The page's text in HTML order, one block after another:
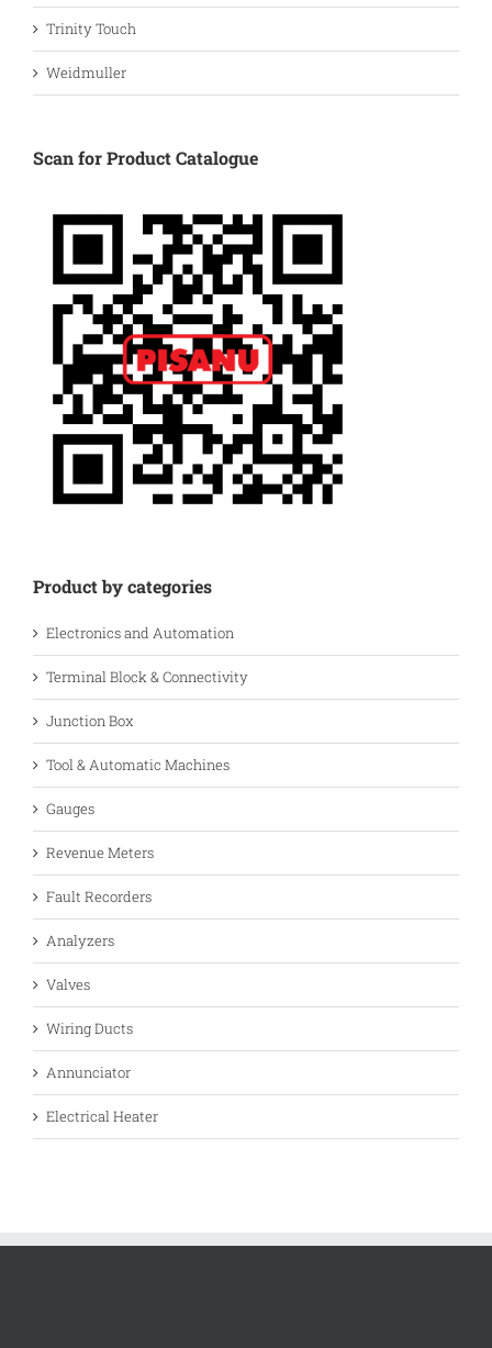
Trinity Touch
Weidmuller
Scan for Product Catalogue
Product by categories
Electronics and Automation
Terminal Block & Connectivity
Junction Box
Tool & Automatic Machines
Gauges
Revenue Meters
Fault Recorders
Analyzers
Valves
Wiring Ducts
Annunciator
Electrical Heater